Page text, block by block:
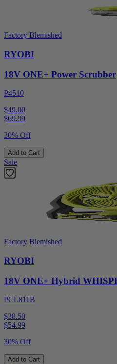
Factory Blemished
RYOBI
18V ONE+ Power Scrubber
P4510
$49.00
$69.99
30% Off
Add to Cart
Sale
Factory Blemished
RYOBI
18V ONE+ Hybrid
PCL811B
$38.50
$54.99
30% Off
Add to Cart